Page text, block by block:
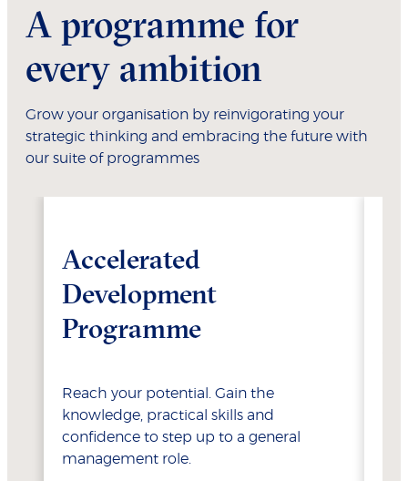
A programme for
every ambition
Grow your organisation by reinvigorating your
strategic thinking and embracing the future with
our suite of programmes
Accelerated
Development
Programme
Reach your potential. Gain the
knowledge, practical skills and
confidence to step up to a general
management role.